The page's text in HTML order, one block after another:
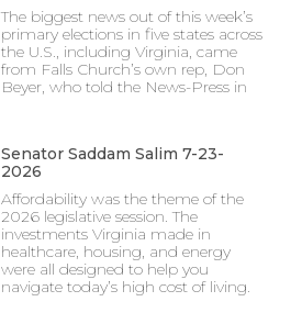
The biggest news out of this week’s
primary elections in five states across
the U.S., including Virginia, came
from Falls Church’s own rep, Don
Beyer, who told the News-Press in
Senator Saddam Salim 7-23-
2026
Affordability was the theme of the
2026 legislative session. The
investments Virginia made in
healthcare, housing, and energy
were all designed to help you
navigate today’s high cost of living.